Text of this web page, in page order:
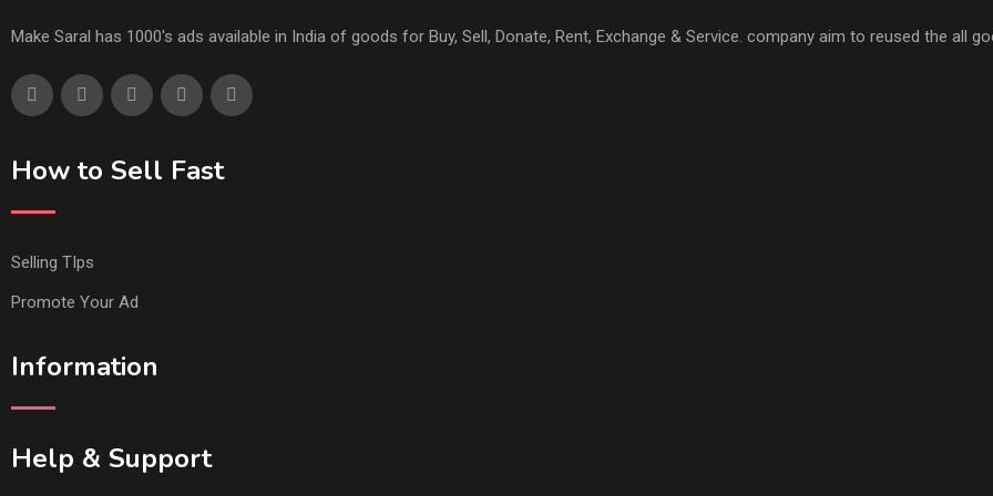
Make Saral has 1000's ads available in India of goods for Buy, Sell, Donate, Rent, Exchange & Service. company aim to reused the all
How to Sell Fast
Selling TIps
Promote Your Ad
Information
Help & Support